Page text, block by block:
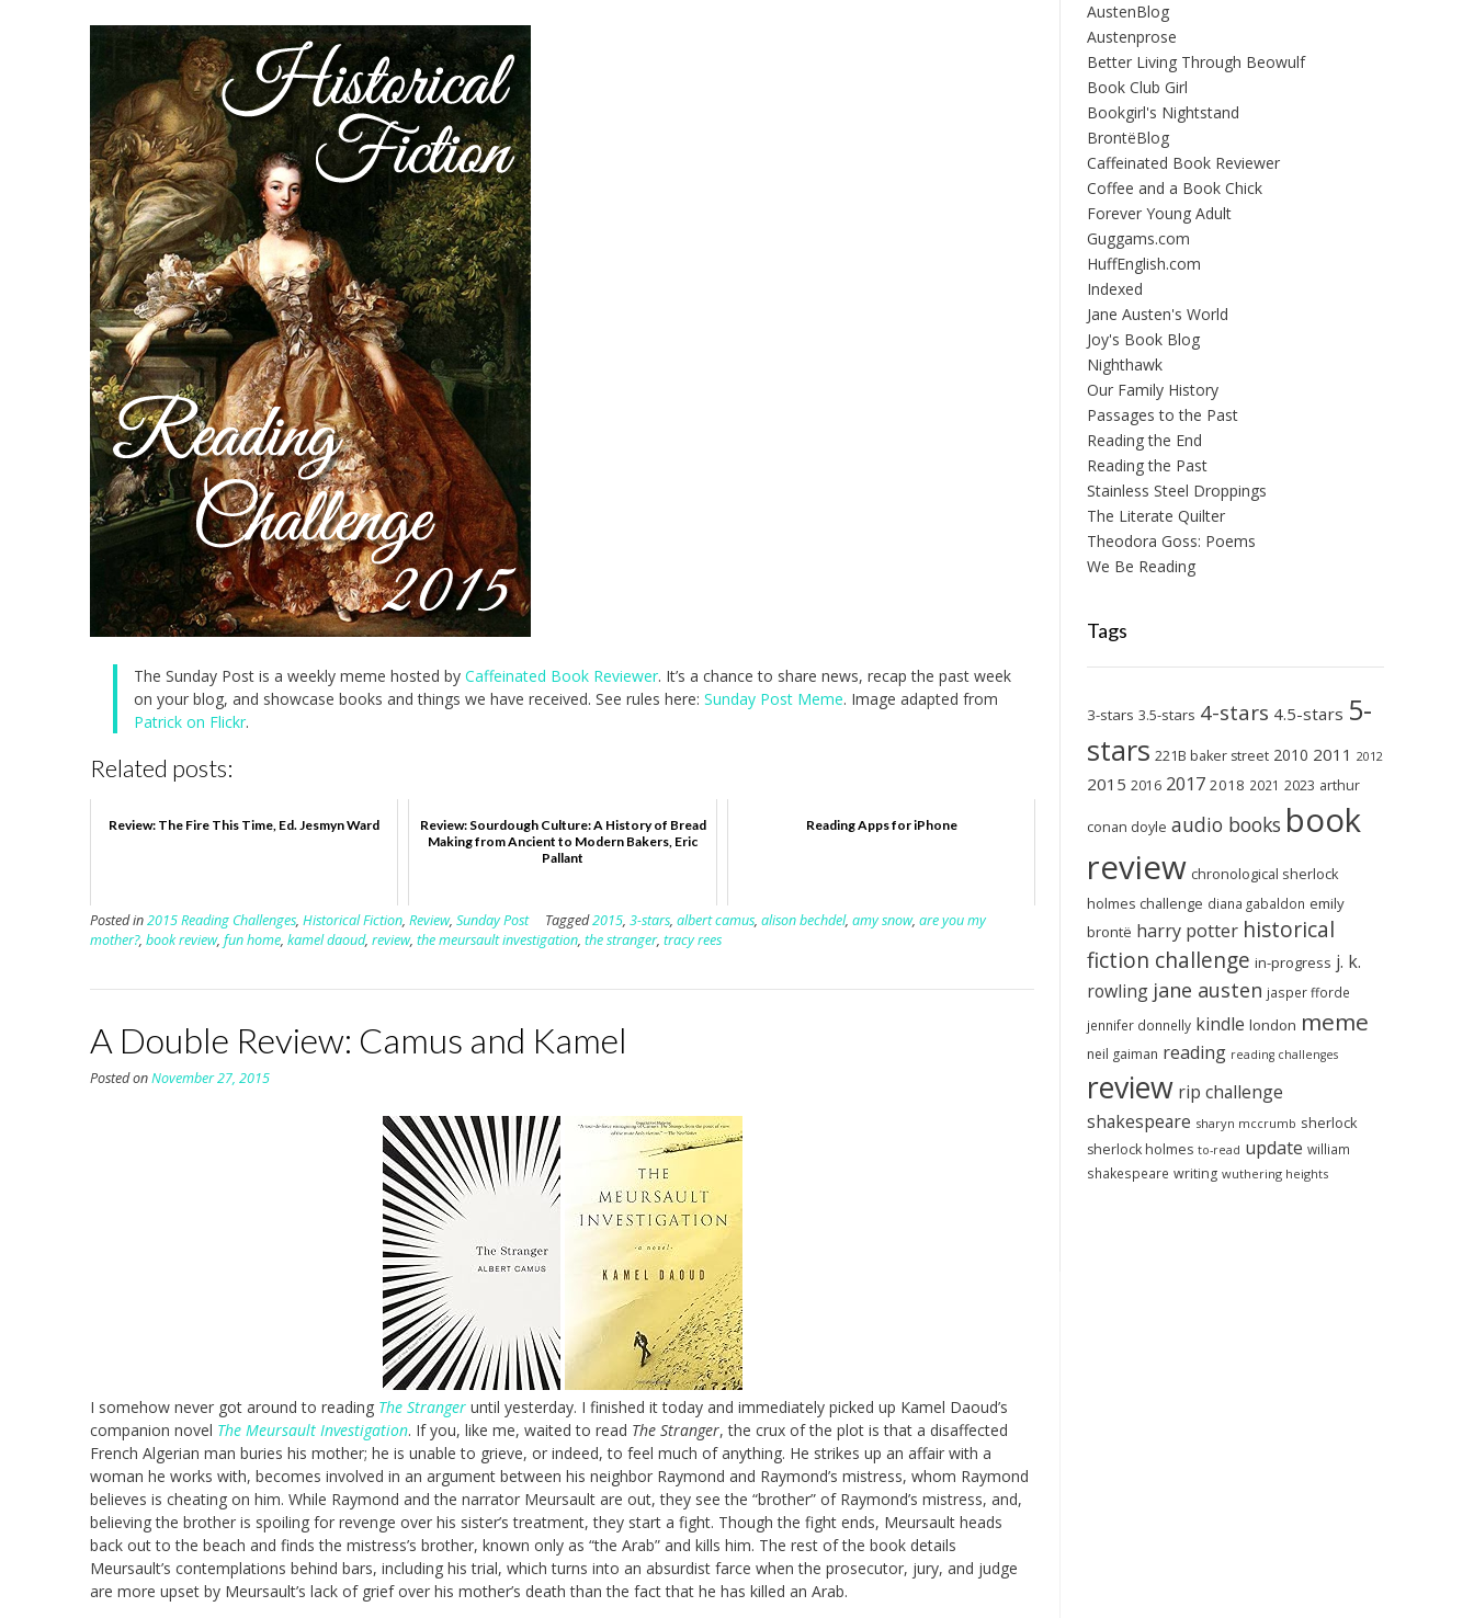
The Sunday Post is a weekly meme hosted by Caffeinated Book Reviewer. It’s a chance to share news, recap the past week
on your blog, and showcase books and things we have received. See rules here: Sunday Post Meme. Image adapted from
Patrick on Flickr.
Related posts:
Review: The Fire This Time, Ed. Jesmyn Ward
Review: Sourdough Culture: A History of Bread
Making from Ancient to Modern Bakers, Eric
Pallant
Reading Apps for iPhone
Posted in2015 Reading Challenges, Historical Fiction, Review, Sunday Post Tagged2015, 3-stars, albert camus, alison bechdel, amy snow, are you my
mother?, book review, fun home, kamel daoud, review, the meursault investigation, the stranger, tracy rees
A Double Review: Camus and Kamel
Posted onNovember 27, 2015
I somehow never got around to reading The Stranger until yesterday. I finished it today and immediately picked up Kamel Daoud’s
companion novel The Meursault Investigation. If you, like me, waited to read The Stranger, the crux of the plot is that a disaffected
French Algerian man buries his mother; he is unable to grieve, or indeed, to feel much of anything. He strikes up an affair with a
woman he works with, becomes involved in an argument between his neighbor Raymond and Raymond’s mistress, whom Raymond
believes is cheating on him. While Raymond and the narrator Meursault are out, they see the “brother” of Raymond’s mistress, and,
believing the brother is spoiling for revenge over his sister’s treatment, they start a fight. Though the fight ends, Meursault heads
back out to the beach and finds the mistress’s brother, known only as “the Arab” and kills him. The rest of the book details
Meursault’s contemplations behind bars, including his trial, which turns into an absurdist farce when the prosecutor, jury, and judge
are more upset by Meursault’s lack of grief over his mother’s death than the fact that he has killed an Arab.
AustenBlog
Austenprose
Better Living Through Beowulf
Book Club Girl
Bookgirl's Nightstand
BrontëBlog
Caffeinated Book Reviewer
Coffee and a Book Chick
Forever Young Adult
Guggams.com
HuffEnglish.com
Indexed
Jane Austen's World
Joy's Book Blog
Nighthawk
Our Family History
Passages to the Past
Reading the End
Reading the Past
Stainless Steel Droppings
The Literate Quilter
Theodora Goss: Poems
We Be Reading
Tags
3-stars 3.5-stars 4-stars 4.5-stars 5-
stars 221B baker street 2010 2011 2012
2015 2016 2017 2018 2021 2023 arthur
conan doyle audio books book
review chronological sherlock
holmes challenge diana gabaldon emily
brontë harry potter historical
fiction challenge in-progress j. k.
rowling jane austen jasper fforde
jennifer donnelly kindle london meme
neil gaiman reading reading challenges
review rip challenge
shakespeare sharyn mccrumb sherlock
sherlock holmes to-read update william
shakespeare writing wuthering heights